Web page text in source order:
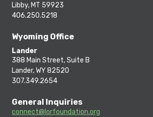
Libby, MT 59923
406.250.5218
Wyoming Office
Lander
388 Main Street, Suite B
Lander, WY 82520
307.349.2654
General Inquiries
connect@lorfoundation.org